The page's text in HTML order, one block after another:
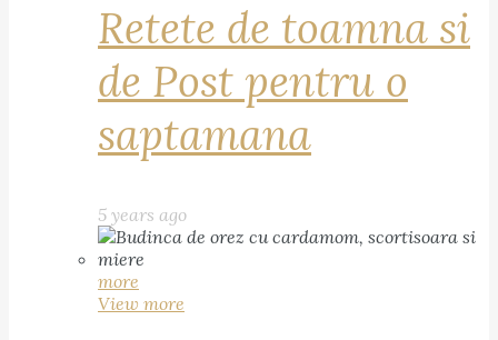
Retete de toamna si
de Post pentru o
saptamana
5 years ago
more
View more